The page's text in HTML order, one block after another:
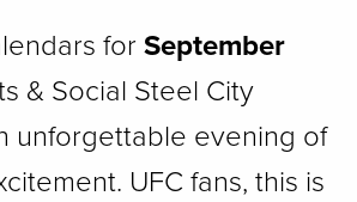
for September
& Social Steel City
unforgettable evening of
UFC fans, this is